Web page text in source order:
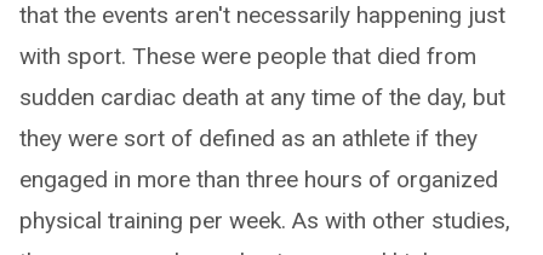
that the events aren't necessarily happening just
with sport. These were people that died from
sudden cardiac death at any time of the day, but
they were sort of defined as an athlete if they
engaged in more than three hours of organized
physical training per week. As with other studies,